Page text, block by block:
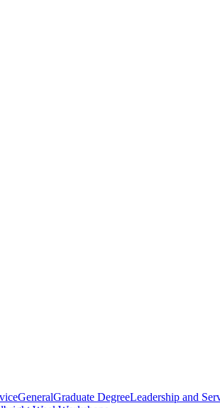
GeneralGraduate DegreeLeadership and